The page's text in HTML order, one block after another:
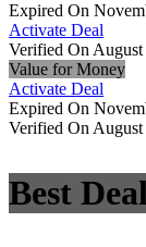
Expired On
Activate Deal
Verified On August
Value for Money
Activate Deal
Expired On
Verified On August
Best